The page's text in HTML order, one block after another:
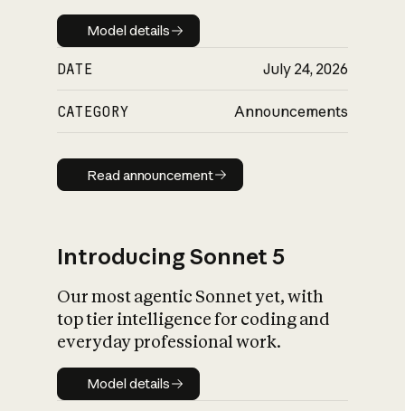
Model details
Model details
DATE July 24, 2026
CATEGORY Announcements
Read announcement
Read announcement
Introducing Sonnet 5
Our most agentic Sonnet yet, with
top tier intelligence for coding and
everyday professional work.
Model details
Model details